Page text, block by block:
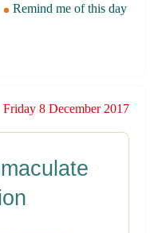
Remind me of this day
Friday 8 December 2017